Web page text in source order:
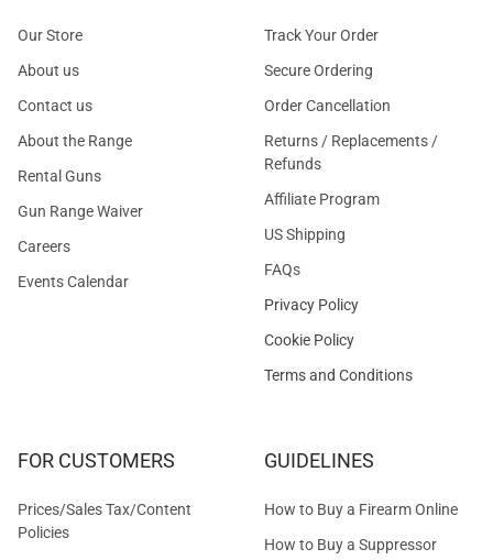
Our Store
About us
Contact us
About the Range
Rental Guns
Gun Range Waiver
Careers
Events Calendar
Track Your Order
Secure Ordering
Order Cancellation
Returns / Replacements /
Refunds
Affiliate Program
US Shipping
FAQs
Privacy Policy
Cookie Policy
Terms and Conditions
FOR CUSTOMERS
Prices/Sales Tax/Content
Policies
GUIDELINES
How to Buy a Firearm Online
How to Buy a Suppressor